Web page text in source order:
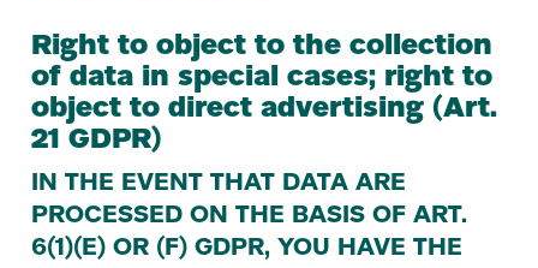
Right to object to the collection
of data in special cases; right to
object to direct advertising (Art.
21
GDPR)
IN THE EVENT THAT DATA ARE
PROCESSED ON THE BASIS OF ART.
6(1)(E)OR (F)GDPR, YOU HAVE THE